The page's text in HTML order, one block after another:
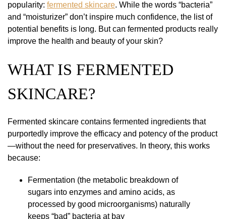
popularity: fermented skincare. While the words “bacteria”
and “moisturizer” don’t inspire much confidence, the list of
potential benefits is long. But can fermented products really
improve the health and beauty of your skin?
WHAT IS FERMENTED
SKINCARE?
Fermented skincare contains fermented ingredients that
purportedly improve the efficacy and potency of the product
—without the need for preservatives. In theory, this works
because:
Fermentation (the metabolic breakdown of
sugars into enzymes and amino acids, as
processed by good microorganisms) naturally
keeps “bad” bacteria at bay